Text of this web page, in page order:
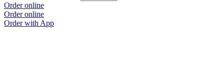
Order online
Order online
Order with App